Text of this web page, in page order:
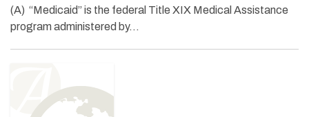
(A) “Medicaid” is the federal Title XIX Medical Assistance
program administered by…